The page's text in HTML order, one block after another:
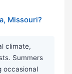
Missouri?
climate,
Summers
occasional